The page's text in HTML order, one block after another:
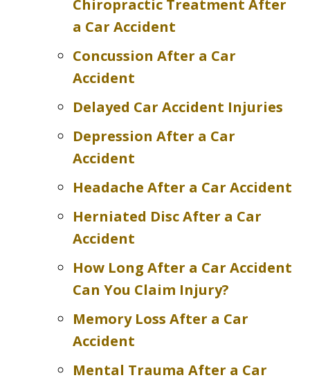
Chiropractic Treatment After
a Car Accident
Concussion After a Car
Accident
Delayed Car Accident Injuries
Depression After a Car
Accident
Headache After a Car Accident
Herniated Disc After a Car
Accident
How Long After a Car Accident
Can You Claim Injury?
Memory Loss After a Car
Accident
Mental Trauma After a Car